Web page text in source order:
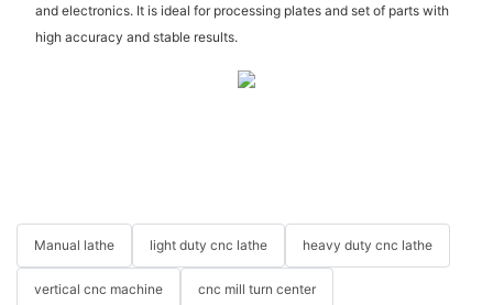
and electronics. It is ideal for processing plates and set of parts with
high accuracy and stable results.
Manual lathe light duty cnc lathe heavy duty cnc lathe
vertical cnc machine cnc mill turn center